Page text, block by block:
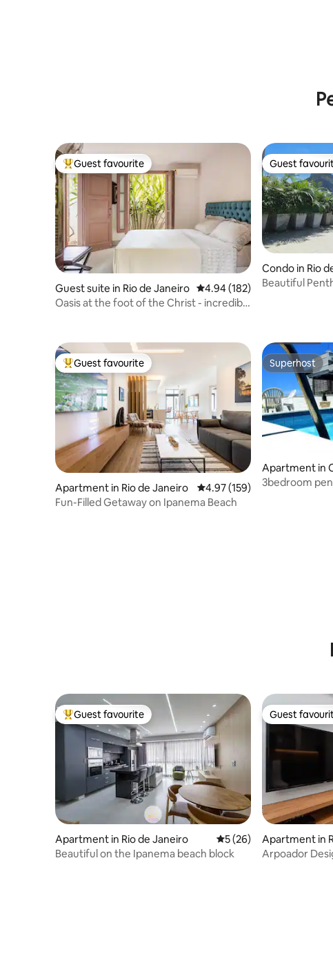
Top guest favourite
Guest favourite
Guest suite in Rio de Janeiro 4.94 out of 5 average rating,
4.94 (182)
Oasis at the foot of the Christ - incredible
Guest
Guest
Condo in Rio
Beautiful
Top guest favourite
Guest favourite
Apartment in Rio de Janeiro 4.97 out of 5 average rating,
4.97 (159)
Fun-Filled Getaway on Ipanema Beach
Superhost
Superhost
Apartment in
3bedroom
Top guest favourite
Guest favourite
Apartment in Rio de Janeiro 5 out of 5 average
5 (26)
Beautiful on the Ipanema beach block
Guest
Guest
Apartment in
Arpoador